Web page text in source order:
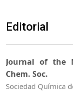
Editorial
Journal of the
Chem. Soc.
Sociedad Química